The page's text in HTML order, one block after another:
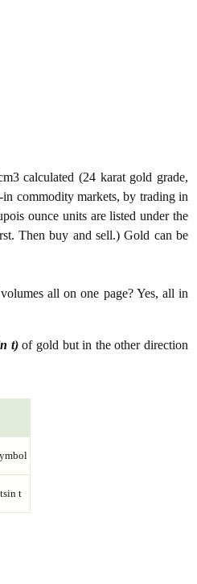
calculated (24 karat gold grade,
commodity markets, by trading in
ounce units are listed under the
Then buy and sell.) Gold can be
all on one page? Yes, all in
t)of gold but in the other direction
tsin t